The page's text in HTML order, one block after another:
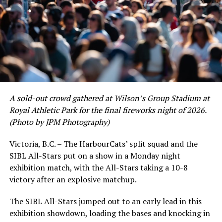
As the HarbourCats battled their way through a month
of June in which they held an even record of 11-11,
certain standouts on the offensive side were beginning
to emerge. UBC infielder and first-year HarbourCat
David Krahn held a batting average of .353 with 30 hits
and 17 RBI in the first full month of the season while
crushing six home runs. Fellow infielder Matt Westley
leading .374 average with 34 hits. Westley’s summer
would unfortunately come to and end soon after this
impressive stretch, with an injury sustained while
Victoria short. Nevertheless, the George Mason
product’s season batting average of .356 would remain
the second-highest in the WCL until the end of the
regular season.
A sold-out crowd gathered at Wilson’s Group Stadium at
Royal Athletic Park for the final fireworks night of 2026.
(Photo by JPM Photography)
Victoria, B.C. – The HarbourCats’ split squad and the
SIBL All-Stars put on a show in a Monday night
exhibition match, with the All-Stars taking a 10-8
victory after an explosive matchup.
The SIBL All-Stars jumped out to an early lead in this
exhibition showdown, loading the bases and knocking in